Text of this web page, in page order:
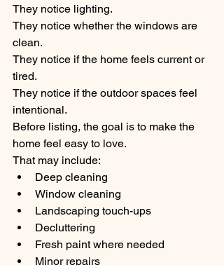
They notice lighting.
They notice whether the windows are
clean.
They notice if the home feels current or
tired.
They notice if the outdoor spaces feel
intentional.
Before listing, the goal is to make the
home feel easy to love.
That may include:
Deep cleaning
Window cleaning
Landscaping touch-ups
Decluttering
Fresh paint where needed
Minor repairs